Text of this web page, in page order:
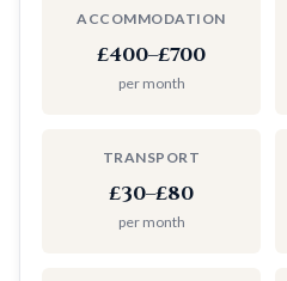
ACCOMMODATION
£400–£700
per month
TRANSPORT
£30–£80
per month